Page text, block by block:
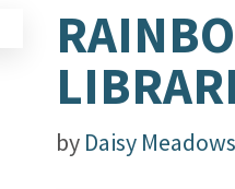
by Daisy Meadows